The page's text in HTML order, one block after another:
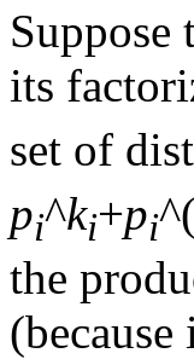
Suppose
its
set of
pi^ki+pi^(
the
(because